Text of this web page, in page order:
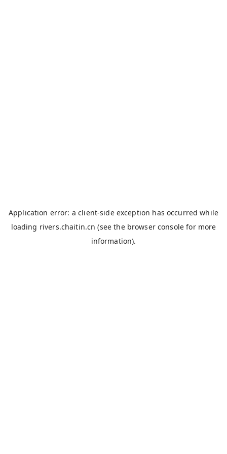
Application error: aclient-side exception has occurred while
loading rivers.chaitin.cn (see the browser console for more
information).